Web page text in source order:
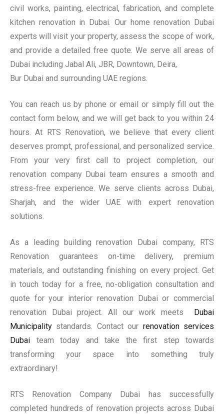
civil works, painting, electrical, fabrication, and complete
kitchen renovation in Dubai. Our home renovation Dubai
experts will visit your property, assess the scope of work,
and provide a detailed free quote. We serve all areas of
Dubai including Jabal Ali, JBR, Downtown, Deira,
Bur Dubai and surrounding UAE regions.
You can reach us by phone or email or simply fill out the
contact form below, and we will get back to you within 24
hours. At RTS Renovation, we believe that every client
deserves prompt, professional, and personalized service.
From your very first call to project completion, our
renovation company Dubai team ensures a smooth and
stress-free experience. We serve clients across Dubai,
Sharjah, and the wider UAE with expert renovation
solutions.
As a leading building renovation Dubai company, RTS
Renovation guarantees on-time delivery, premium
materials, and outstanding finishing on every project. Get
in touch today for a free, no-obligation consultation and
quote for your interior renovation Dubai or commercial
renovation Dubai project. All our work meets
Dubai
Municipality standards. Contact our renovation services
Dubai
team today and take the first step towards
transforming your space into something truly
extraordinary!
RTS Renovation Company Dubai has successfully
completed hundreds of renovation projects across Dubai